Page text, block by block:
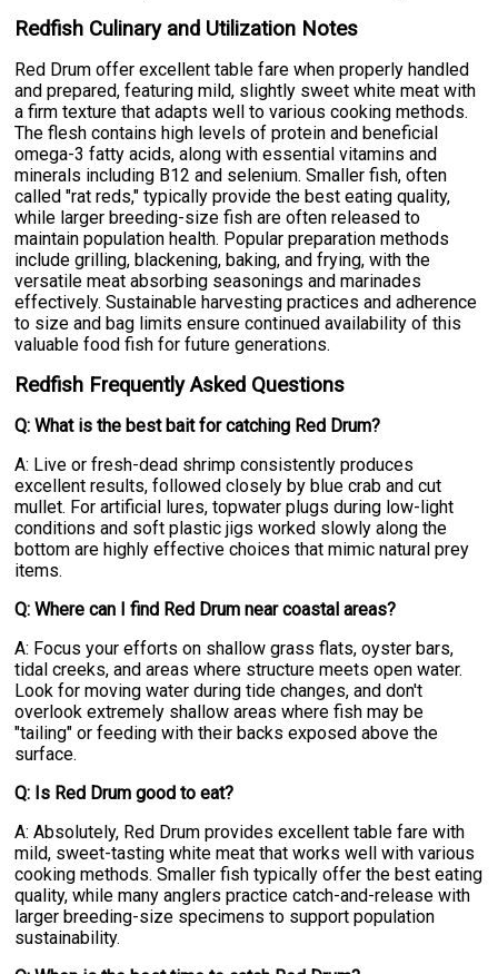
Redfish Culinary and Utilization Notes
Red Drum offer excellent table fare when properly handled
and prepared, featuring mild, slightly sweet white meat with
a firm texture that adapts well to various cooking methods.
The flesh contains high levels of protein and beneficial
omega-3 fatty acids, along with essential vitamins and
minerals including B12 and selenium. Smaller fish, often
called "rat reds," typically provide the best eating quality,
while larger breeding-size fish are often released to
maintain population health. Popular preparation methods
include grilling, blackening, baking, and frying, with the
versatile meat absorbing seasonings and marinades
effectively. Sustainable harvesting practices and adherence
to size and bag limits ensure continued availability of this
valuable food fish for future generations.
Redfish Frequently Asked Questions
Q: What is the best bait for catching Red Drum?
A: Live or fresh-dead shrimp consistently produces
excellent results, followed closely by blue crab and cut
mullet. For artificial lures, topwater plugs during low-light
conditions and soft plastic jigs worked slowly along the
bottom are highly effective choices that mimic natural prey
items.
Q: Where can I find Red Drum near coastal areas?
A: Focus your efforts on shallow grass flats, oyster bars,
tidal creeks, and areas where structure meets open water.
Look for moving water during tide changes, and don't
overlook extremely shallow areas where fish may be
"tailing" or feeding with their backs exposed above the
surface.
Q: Is Red Drum good to eat?
A: Absolutely, Red Drum provides excellent table fare with
mild, sweet-tasting white meat that works well with various
cooking methods. Smaller fish typically offer the best eating
quality, while many anglers practice catch-and-release with
larger breeding-size specimens to support population
sustainability.